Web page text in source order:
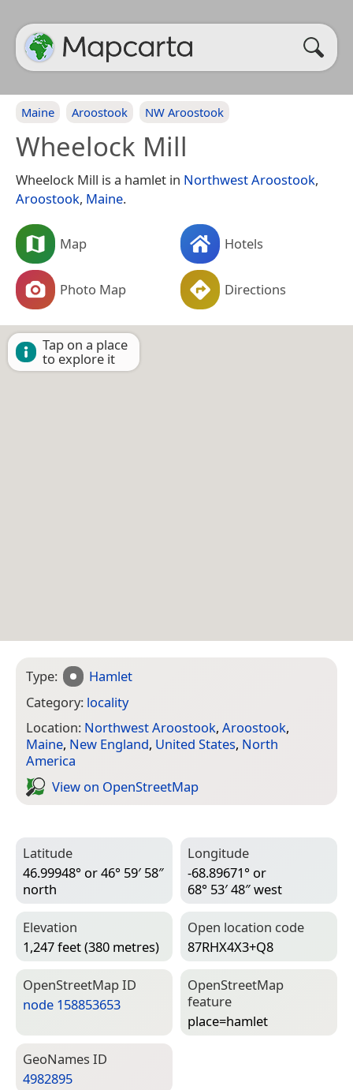
Maine Aroostook NW Aroostook
Wheelock Mill
Wheelock Mill is a hamlet in Northwest Aroostook,
Aroostook, Maine.
Map Hotels
Photo Map Directions
Tap on a place
to explore it
Type:
Hamlet
Category: locality
Location: Northwest Aroostook, Aroostook,
Maine, New England, United States, North
America
View on Open­Street­Map
Latitude
46.99948° or 46° 59′ 58″
north
Longitude
-68.89671° or
68° 53′ 48″ west
Elevation
1,247 feet (380 metres)
Open location code
87RHX4X3+Q8
Open­Street­Map ID
node 158853653
Open­Street­Map
feature
place=­hamlet
Geo­Names ID
4982895